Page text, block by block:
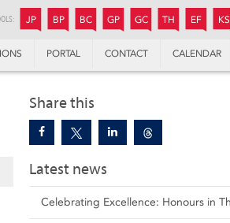
JP JUNIOR PREPARATORY
BP BOYS’ PREPARATORY
BC BOYS’ COLLEGE
GP GIRLS’ PREPARATORY
GC GIRLS’ COLLEGE
TH EF KS
PORTAL CONTACT CALENDAR
Share this
Latest news
Celebrating Excellence: Honours in